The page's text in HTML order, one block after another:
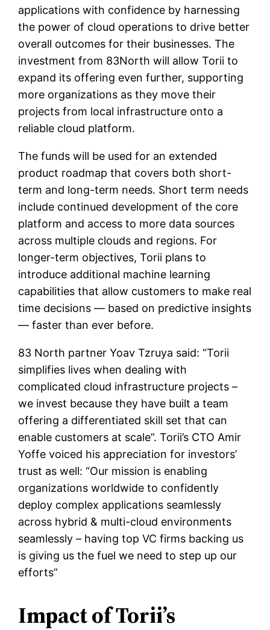
applications with confidence by harnessing
the power of cloud operations to drive better
overall outcomes for their businesses. The
investment from 83North will allow Torii to
expand its offering even further, supporting
more organizations as they move their
projects from local infrastructure onto a
reliable cloud platform.
The funds will be used for an extended
product roadmap that covers both short-
term and long-term needs. Short term needs
include continued development of the core
platform and access to more data sources
across multiple clouds and regions. For
longer-term objectives, Torii plans to
introduce additional machine learning
capabilities that allow customers to make real
time decisions — based on predictive insights
— faster than ever before.
83 North partner Yoav Tzruya said: “Torii
simplifies lives when dealing with
complicated cloud infrastructure projects –
we invest because they have built a team
offering a differentiated skill set that can
enable customers at scale”. Torii’s CTO Amir
Yoffe voiced his appreciation for investors’
trust as well: “Our mission is enabling
organizations worldwide to confidently
deploy complex applications seamlessly
across hybrid & multi-cloud environments
seamlessly – having top VC firms backing us
is giving us the fuel we need to step up our
efforts”
Impact of Torii’s